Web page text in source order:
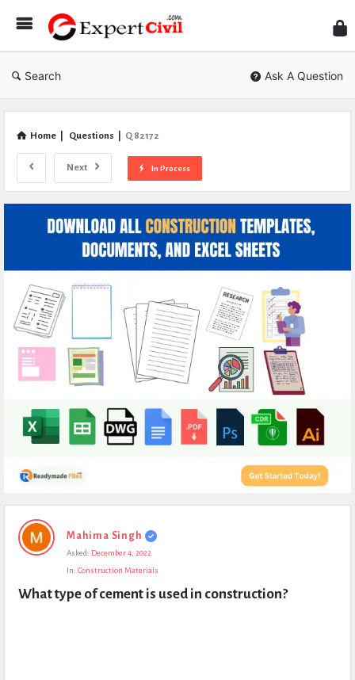
Civil
Search Ask A Question
Home Questions Q 82172
Next In Process
Expert
Civil
Questions
Mahima Singh
Asked: December 4, 2022
In: Construction Materials
What type of cement is used in construction?